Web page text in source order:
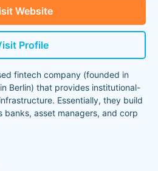
Website
Profile
fintech company (founded in
Berlin) that provides institutional-
Essentially, they build
asset managers, and corp